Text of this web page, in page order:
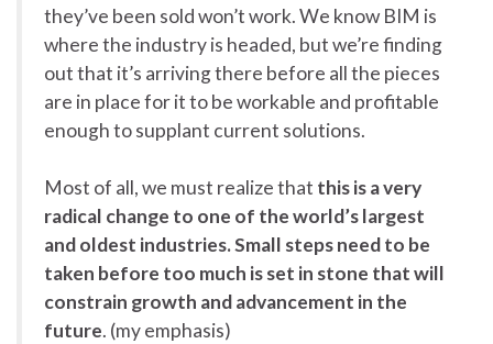
they’ve been sold won’t work. We know BIM is
where the industry is headed, but we’re finding
out that it’s arriving there before all the pieces
are in place for it to be workable and profitable
enough to supplant current solutions.
Most of all, we must realize that this is a very
radical change to one of the world’s largest
and oldest industries. Small steps need to be
taken before too much is set in stone that will
constrain growth and advancement in the
future. (my emphasis)